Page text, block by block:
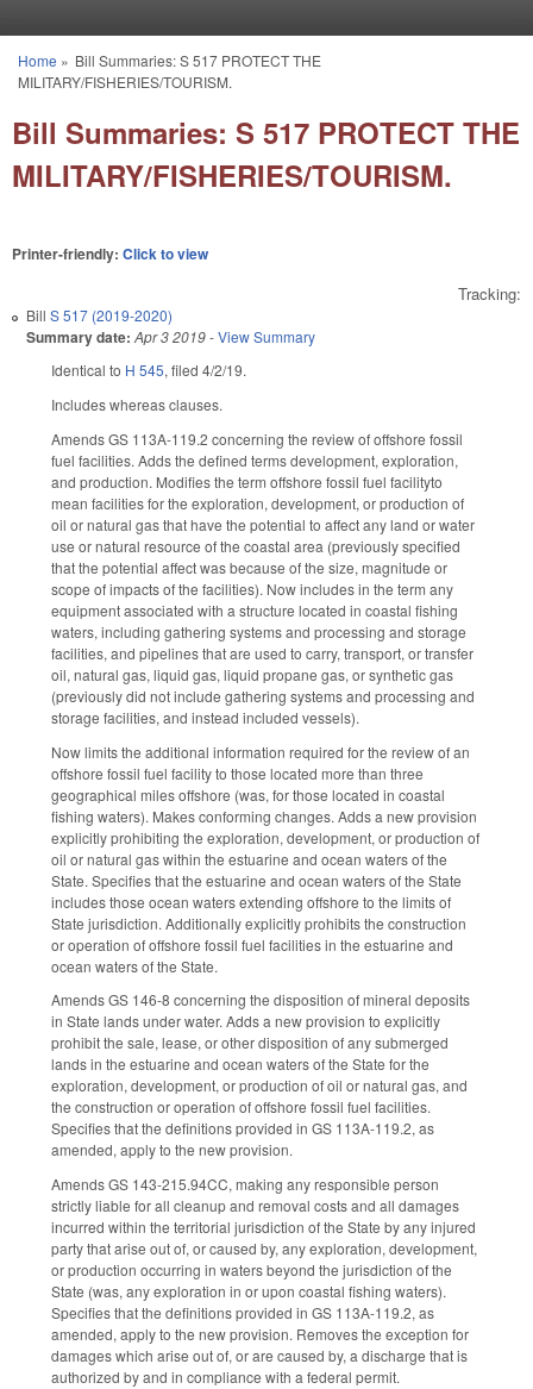
You are here
Home » Bill Summaries: S 517 PROTECT THE
MILITARY/FISHERIES/TOURISM.
Bill Summaries: S 517 PROTECT THE
MILITARY/FISHERIES/TOURISM.
Printer-friendly: Click to view
Tracking:
Bill S 517 (2019-2020)
Summary date: Apr 3 2019-View Summary
Identical to H 545, filed 4/2/19.
Includes whereas clauses.
Amends GS 113A-119.2 concerning the review of offshore fossil
fuel facilities. Adds the defined terms development, exploration,
and production. Modifies the term offshore fossil fuel facilityto
mean facilities for the exploration, development, or production of
oil or natural gas that have the potential to affect any land or water
use or natural resource of the coastal area (previously specified
that the potential affect was because of the size, magnitude or
scope of impacts of the facilities). Now includes in the term any
equipment associated with a structure located in coastal fishing
waters, including gathering systems and processing and storage
facilities, and pipelines that are used to carry, transport, or transfer
oil, natural gas, liquid gas, liquid propane gas, or synthetic gas
(previously did not include gathering systems and processing and
storage facilities, and instead included vessels).
Now limits the additional information required for the review of an
offshore fossil fuel facility to those located more than three
geographical miles offshore (was, for those located in coastal
fishing waters). Makes conforming changes. Adds a new provision
explicitly prohibiting the exploration, development, or production of
oil or natural gas within the estuarine and ocean waters of the
State. Specifies that the estuarine and ocean waters of the State
includes those ocean waters extending offshore to the limits of
State jurisdiction. Additionally explicitly prohibits the construction
or operation of offshore fossil fuel facilities in the estuarine and
ocean waters of the State.
Amends GS 146-8 concerning the disposition of mineral deposits
in State lands under water. Adds a new provision to explicitly
prohibit the sale, lease, or other disposition of any submerged
lands in the estuarine and ocean waters of the State for the
exploration, development, or production of oil or natural gas, and
the construction or operation of offshore fossil fuel facilities.
Specifies that the definitions provided in GS 113A-119.2, as
amended, apply to the new provision.
Amends GS 143-215.94CC, making any responsible person
strictly liable for all cleanup and removal costs and all damages
incurred within the territorial jurisdiction of the State by any injured
party that arise out of, or caused by, any exploration, development,
or production occurring in waters beyond the jurisdiction of the
State (was, any exploration in or upon coastal fishing waters).
Specifies that the definitions provided in GS 113A-119.2, as
amended, apply to the new provision. Removes the exception for
damages which arise out of, or are caused by, a discharge that is
authorized by and in compliance with a federal permit.